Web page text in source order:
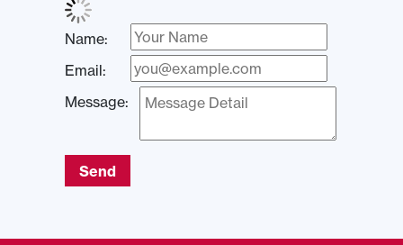
Name:
Email:
Message:
Send